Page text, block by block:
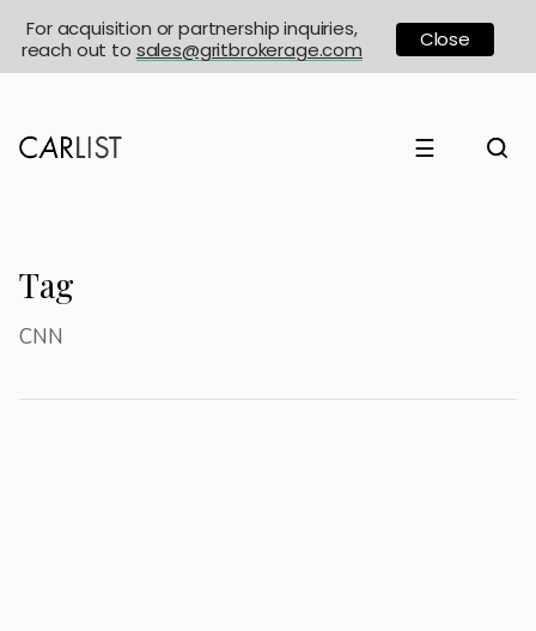
☰
Tag
CNN
For acquisition or partnership inquiries,
reach out to sales@gritbrokerage.com Close